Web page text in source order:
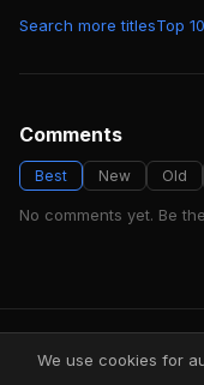
Search more titlesTop
Comments
Best New Old
No comments yet. Be
We use cookies for